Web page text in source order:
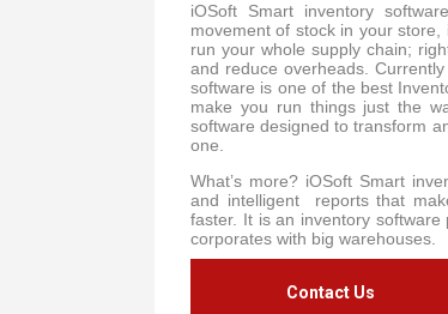
iOSoft Smart inventory
movement of stock in your
run your whole supply chain;
and reduce overheads.
software is one of the best
make you run things just the
software designed to transform
one.
What’s more? iOSoft Smart
and intelligent reports that
faster. It is an inventory
corporates with big warehouses.
Contact Us